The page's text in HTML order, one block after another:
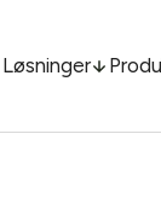
Løsninger